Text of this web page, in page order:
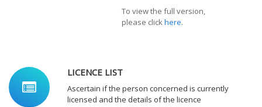
To view the full version,
please clickhere.
LICENCE LIST
Ascertain if the person concerned is currently
licensed and the details of the licence